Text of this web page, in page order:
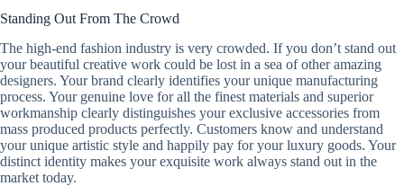
Standing Out From The Crowd
The high-end fashion industry is very crowded. If you don’t stand out
your beautiful creative work could be lost in a sea of other amazing
designers. Your brand clearly identifies your unique manufacturing
process. Your genuine love for all the finest materials and superior
workmanship clearly distinguishes your exclusive accessories from
mass produced products perfectly. Customers know and understand
your unique artistic style and happily pay for your luxury goods. Your
distinct identity makes your exquisite work always stand out in the
market today.